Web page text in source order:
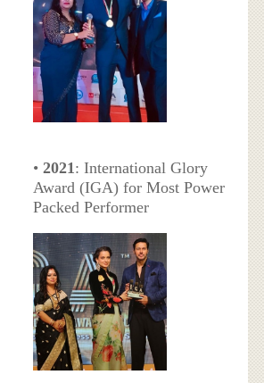
• 2021 : International Glory
Award (IGA) for Most Power
Packed Performer